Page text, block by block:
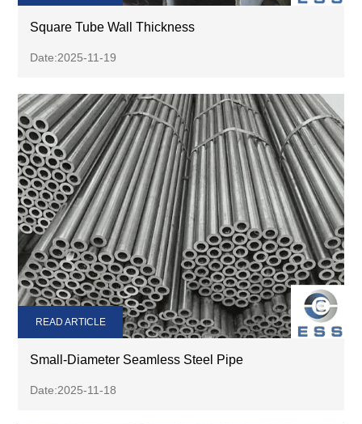
Square Tube Wall Thickness
Date:2025-11-19
Small-Diameter Seamless Steel Pipe
Date:2025-11-18
READ ARTICLE